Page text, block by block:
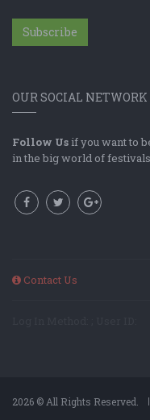
Subscribe
OUR SOCIAL NETWORK
Follow Us if you want to
in the big world of
Contact Us
2026 © All Rights Reserved.